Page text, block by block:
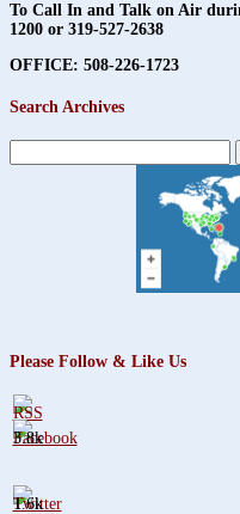
To Call In and Talk on Air
1200 or 319-527-2638
OFFICE: 508-226-1723
Search Archives
Search
for:
Please Follow & Like Us
3.8k
1.6k